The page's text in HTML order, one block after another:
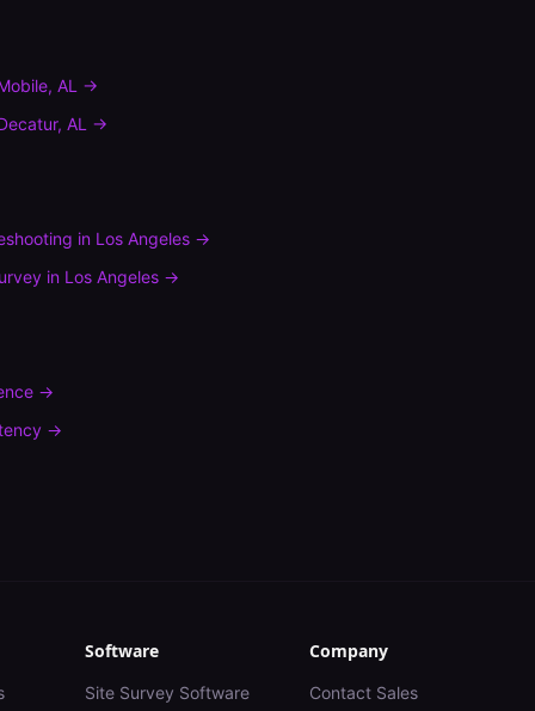
, AL →
, AL →
in Los Angeles →
in Los Angeles →
→
→
Software
Site Survey Software
Company
Contact Sales